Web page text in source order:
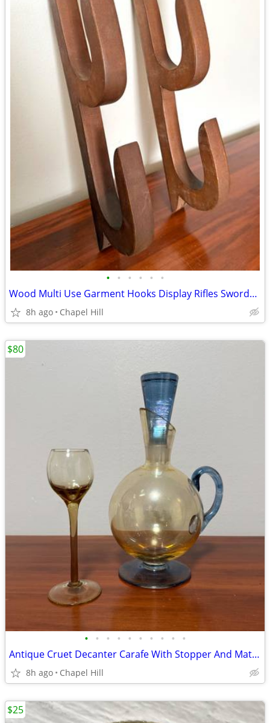
• • • • • •
Wood Multi Use Garment Hooks Display Rifles Swords Bats Fishing Rods
8h ago Chapel Hill
• • • • • • • • • •
Antique Cruet Decanter Carafe With Stopper And Matching Glass Set
8h ago Chapel Hill
$80
$25